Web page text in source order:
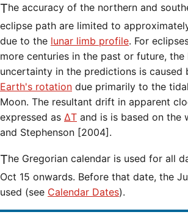
The accuracy of the northern and southern edges of the
eclipse path are limited to
due to the lunar limb profile. For
more centuries in the past or future, the
uncertainty in the predictions is caused
Earth's rotation due primarily to the
Moon. The resultant drift in apparent
expressed as ΔT and is is based on the
and Stephenson [2004].
The Gregorian calendar is used for all dates from 1582
Oct 15 onwards. Before that date, the
used (see Calendar Dates).